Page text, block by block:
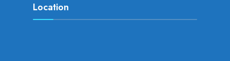
Location